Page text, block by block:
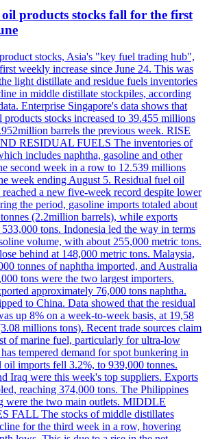
oil products stocks fall for the first
stocks, Asia's "key fuel trading hub",
weekly increase since June 24. This was
light distillate and residue fuels inventories
in middle distillate stockpiles, according
Enterprise Singapore's data shows that
products stocks increased to 39.455 millions
barrels the previous week. RISE
RESIDUAL FUELS The inventories of
includes naphtha, gasoline and other
second week in a row to 12.539 millions
week ending August 5. Residual fuel oil
a new five-week record despite lower
the period, gasoline imports totaled about
(2.2million barrels), while exports
tons. Indonesia led the way in terms
volume, with about 255,000 metric tons.
behind at 148,000 metric tons. Malaysia,
tonnes of naphtha imported, and Australia
tons were the two largest importers.
approximately 76,000 tons naphtha.
to China. Data showed that the residual
up 8% on a week-to-week basis, at 19,58
millions tons). Recent trade sources claim
of marine fuel, particularly for ultra-low
tempered demand for spot bunkering in
oil imports fell 3.2%, to 939,000 tonnes.
Iraq were this week's top suppliers. Exports
reaching 374,000 tons. The Philippines
were the two main outlets. MIDDLE
FALL The stocks of middle distillates
for the third week in a row, hovering